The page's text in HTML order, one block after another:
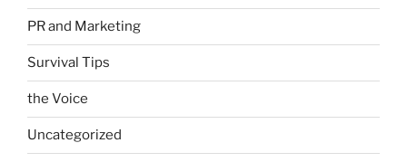
PR and Marketing
Survival Tips
the Voice
Uncategorized